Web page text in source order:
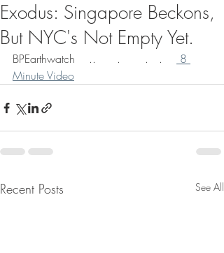
Exodus: Singapore Beckons,
But NYC's Not Empty Yet.
BPEarthwatch    ..      .       .   .
8
Minute Video
Recent Posts See All